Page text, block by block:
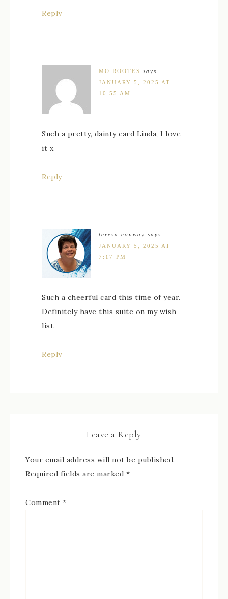
Reply
MO ROOTES says
JANUARY 5, 2025 AT
10:55 AM
Such a pretty, dainty card Linda, I love
it x
Reply
teresa conway says
JANUARY 5, 2025 AT
7:17 PM
Such a cheerful card this time of year.
Definitely have this suite on my wish
list.
Reply
Leave a Reply
Your email address will not be published.
Required fields are marked *
Comment *